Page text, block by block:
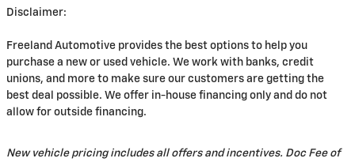
Disclaimer:
Freeland Automotive provides the best options to help you
purchase a new or used vehicle. We work with banks, credit
unions, and more to make sure our customers are getting the
best deal possible. We offer in-house financing only and do not
allow for outside financing.
New vehicle pricing includes all offers and incentives. Doc Fee of